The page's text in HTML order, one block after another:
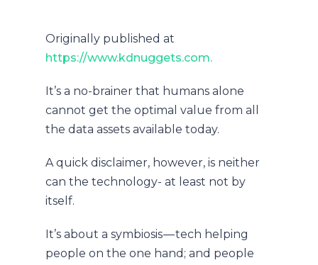
Originally published at
https://www.kdnuggets.com.
It’s a no-brainer that humans alone
cannot get the optimal value from all
the data assets available today.
A quick disclaimer, however, is neither
can the technology- at least not by
itself.
It’s about a symbiosis — tech helping
people on the one hand; and people